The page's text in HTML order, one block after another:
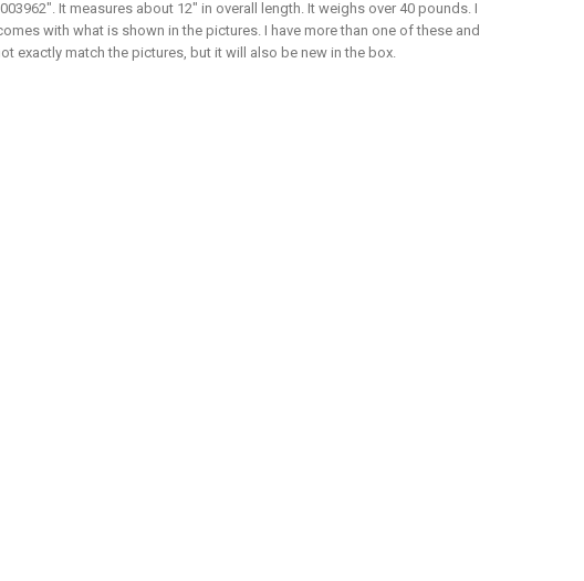
It measures about 12" in overall length. It weighs over 40 pounds. I
with what is shown in the pictures. I have more than one of these and
exactly match the pictures, but it will also be new in the box.